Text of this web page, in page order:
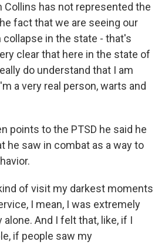
Collins has not represented the
fact that we are seeing our
in the state - that's
clear that here in the state of
do understand that I am
a very real person, warts and
points to the PTSD he said he
he saw in combat as a way to
of visit my darkest moments
I mean, I was extremely
And I felt that, like, if I
if people saw my